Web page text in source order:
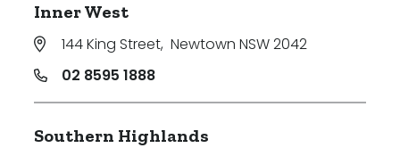
Inner West
144 King Street, Newtown NSW 2042
02 8595 1888
Southern Highlands